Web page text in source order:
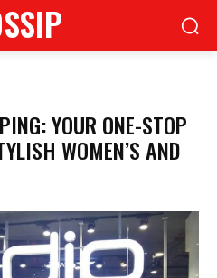
YOUR ONE-STOP
WOMEN’S AND